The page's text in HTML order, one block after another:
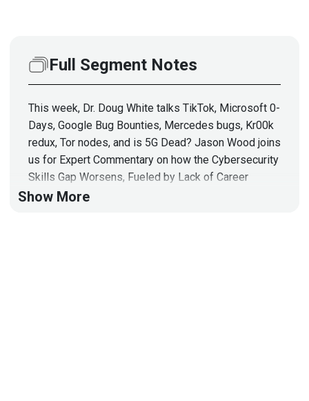
Full Segment Notes
This week, Dr. Doug White talks TikTok, Microsoft 0-
Days, Google Bug Bounties, Mercedes bugs, Kr00k
redux, Tor nodes, and is 5G Dead? Jason Wood joins
us for Expert Commentary on how the Cybersecurity
Skills Gap Worsens, Fueled by Lack of Career
Development!
Show More